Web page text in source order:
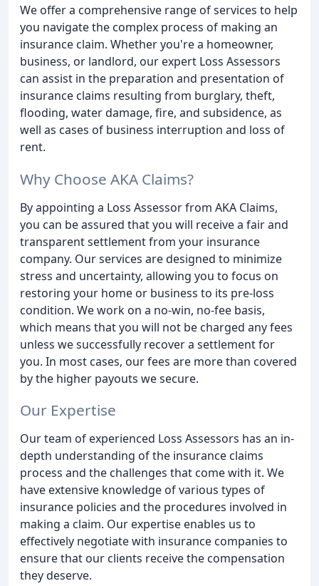
We offer a comprehensive range of services to help
you navigate the complex process of making an
insurance claim. Whether you're a homeowner,
business, or landlord, our expert Loss Assessors
can assist in the preparation and presentation of
insurance claims resulting from burglary, theft,
flooding, water damage, fire, and subsidence, as
well as cases of business interruption and loss of
rent.
Why Choose AKA Claims?
By appointing a Loss Assessor from AKA Claims,
you can be assured that you will receive a fair and
transparent settlement from your insurance
company. Our services are designed to minimize
stress and uncertainty, allowing you to focus on
restoring your home or business to its pre-loss
condition. We work on a no-win, no-fee basis,
which means that you will not be charged any fees
unless we successfully recover a settlement for
you. In most cases, our fees are more than covered
by the higher payouts we secure.
Our Expertise
Our team of experienced Loss Assessors has an in-
depth understanding of the insurance claims
process and the challenges that come with it. We
have extensive knowledge of various types of
insurance policies and the procedures involved in
making a claim. Our expertise enables us to
effectively negotiate with insurance companies to
ensure that our clients receive the compensation
they deserve.